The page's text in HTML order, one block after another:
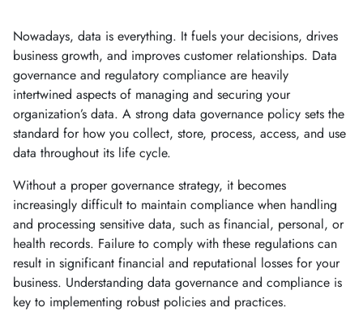
Nowadays, data is everything. It fuels your decisions, drives
business growth, and improves customer relationships. Data
governance and regulatory compliance are heavily
intertwined aspects of managing and securing your
organization’s data. A strong data governance policy sets the
standard for how you collect, store, process, access, and use
data throughout its life cycle.
Without a proper governance strategy, it becomes
increasingly difficult to maintain compliance when handling
and processing sensitive data, such as financial, personal, or
health records. Failure to comply with these regulations can
result in significant financial and reputational losses for your
business. Understanding data governance and compliance is
key to implementing robust policies and practices.